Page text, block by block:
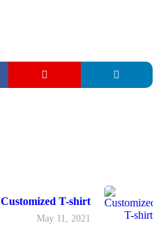
Customized T-shirt
May 11, 2021